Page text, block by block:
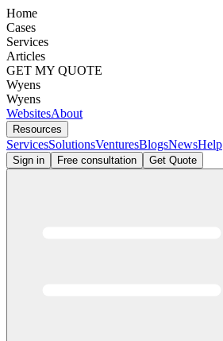
Home
Cases
Services
Articles
GET MY QUOTE
Wyens
Wyens
WebsitesAbout
Resources
ServicesSolutionsVenturesBlogsNewsHelp
Sign in Free consultation Get Quote